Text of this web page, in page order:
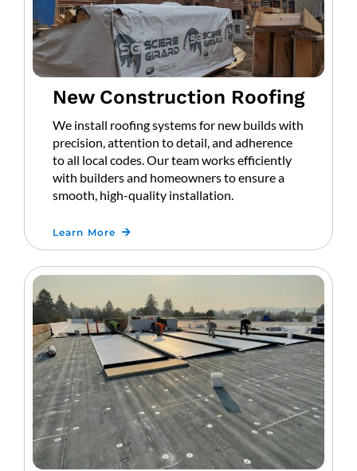
New Construction Roofing
We install roofing systems for new builds with
precision, attention to detail, and adherence
to all local codes. Our team works efficiently
with builders and homeowners to ensure a
smooth, high-quality installation.
Learn More